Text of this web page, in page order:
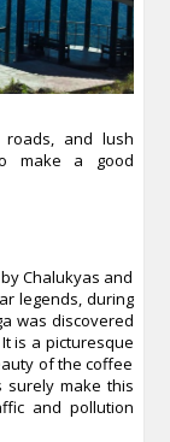
roads, and lush
make a good
Chalukyas and
legends, during
was discovered
is a picturesque
of the coffee
surely make this
and pollution